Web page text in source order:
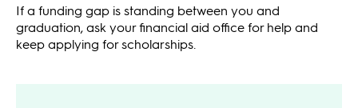
If a funding gap is standing between you and
graduation, ask your financial aid office for help and
keep applying for scholarships.